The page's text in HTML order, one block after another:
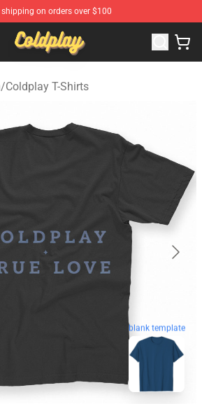
shipping on orders over $100
Official Coldplay Merchandise Shop
/Coldplay T-Shirts
blank template